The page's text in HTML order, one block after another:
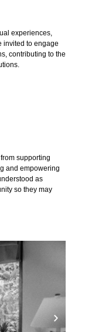
experiences,
invited to engage
contributing to the
supporting
and empowering
as
so they may